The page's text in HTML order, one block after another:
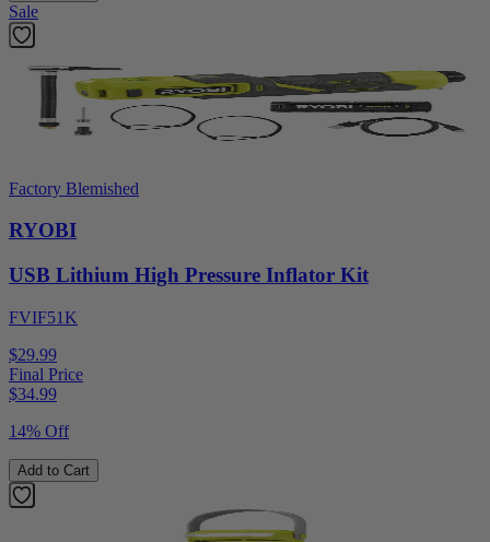
Sale
Factory Blemished
RYOBI
USB Lithium High Pressure Inflator Kit
FVIF51K
$29.99
Final Price
$34.99
14% Off
Add to Cart